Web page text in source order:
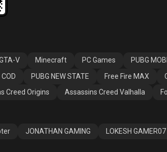
V Minecraft PC Games PUBG
COD PUBG NEW STATE Free Fire MAX
Creed Origins Assassins Creed Valhalla
JONATHAN GAMING LOKESH GAMER07